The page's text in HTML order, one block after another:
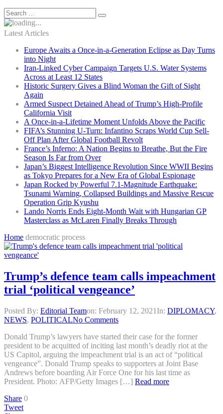
Latest Articles
Europe Awaits a Once-in-a-Generation Eclipse as Day Turns
into Night
Iran-Linked Cyber Campaign Targets U.S. Water Systems
Across at Least 12 States
Historic Surgery Gives a Blind Woman the Gift of Sight
Again
Armed Suspect Detained Ahead of Trump’s High-Profile
California Visit
A Once-in-a-Lifetime Moment Unfolds Above the Pacific
FIFA’s Stunning U-Turn: Infantino Scraps World Cup Sell-
Off Plan After Global Football Revolt
France’s Inferno: A Nation Begins to Breathe, But the Fire
Season Is Far from Over
Japan’s Biggest Intelligence Revolution Since WWII Begins
as Tokyo Prepares for a New Era of Global Espionage
Japan Rocked by Powerful 7.1-Magnitude Earthquake:
Tsunami Warning, Collapsed Buildings and Massive Rescue
Operation Grip Kyushu
Lando Norris Ends Eight-Month Wait with Hungarian GP
Masterclass as McLaren Finally Breaks Through
Home democratic process
Trump’s defence team calls impeachment
trial ‘political vengeance’
Posted By: Editorial Teamon: February 12, 2021 In: DIPLOMACY,
NEWS, POLITICALNo Comments
Donald Trump’s lawyers have started their case for the former
president to be acquitted of inciting last month’s deadly riot at the
US Capitol, arguing the impeachment trial is an act of “political
vengeance”. Donald Trump speaks to supporters at Joint Base
Andrews before boarding Air Force One for his last time as
President. Photo: AFP/Getty Images […] Read more
Share 0
Tweet